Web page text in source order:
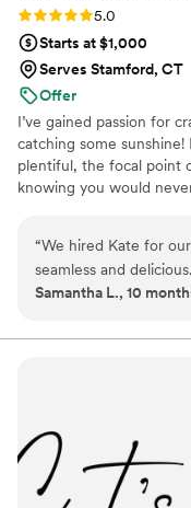
Rating: 5.0 (3 reviews)
5.0
Starts at $1,000
Serves Stamford, CT
Offer
I’ve gained passion for
catching some
plentiful, the focal point
knowing you would
gathering, celebration
count). Customers
was a special, or could
too.
“We hired Kate for
seamless and
stunning — you can
were fresh, flavorful,
higher up
delivery was on time,
expectations. If
— The Crafted Cook
Samantha L., 10